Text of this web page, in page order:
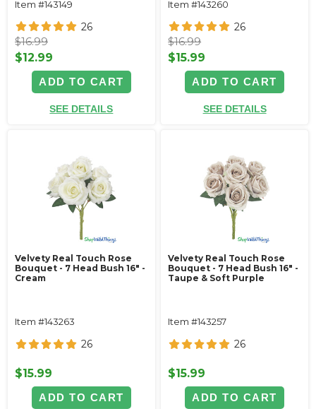
Item #143149
26
$16.99
$12.99
ADD TO CART
SEE DETAILS
Item #143260
26
$16.99
$15.99
ADD TO CART
SEE DETAILS
Velvety Real Touch Rose
Bouquet - 7 Head Bush 16" -
Cream
Item #143263
26
$15.99
ADD TO CART
Velvety Real Touch Rose
Bouquet - 7 Head Bush 16" -
Taupe & Soft Purple
Item #143257
26
$15.99
ADD TO CART